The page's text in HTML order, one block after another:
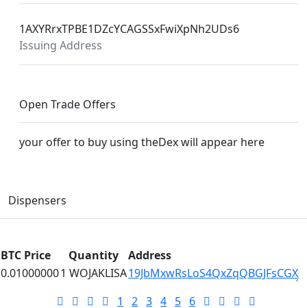
1AXYRrxTPBE1DZcYCAGSSxFwiXpNh2UDs6
Issuing Address
Open Trade Offers
your offer to buy using theDex will appear here
Dispensers
BTC Price Quantity
Address
0.010000001 WOJAKLISA
1
2 3 4 5 6